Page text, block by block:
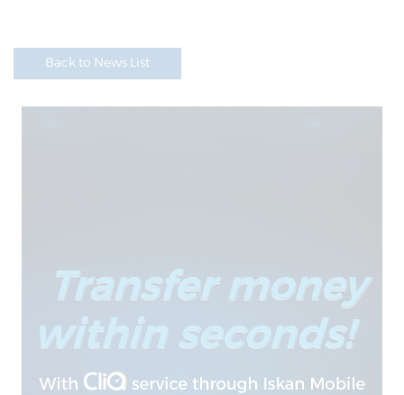
Back to News List